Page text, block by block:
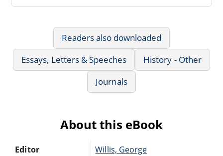
Readers also downloaded
Essays, Letters & Speeches
History - Other
Journals
About this eBook
Editor Willis, George